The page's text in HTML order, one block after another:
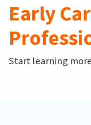
Early
Start learning